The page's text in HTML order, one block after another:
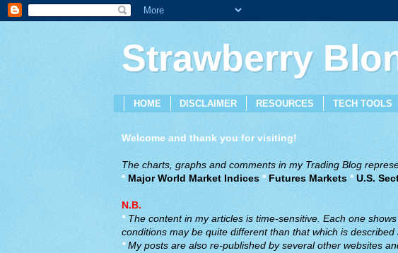
Strawberry
HOME DISCLAIMER RESOURCES TECH TOOLS
Welcome and thank you for visiting!
The charts, graphs and comments in my Trading Blog
* Major World Market Indices* Futures Markets *U.S.
N.B.
*The content in my articles is time-sensitive. Each one
conditions may be quite different than that which is
*My posts are also re-published by several other websites